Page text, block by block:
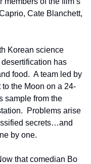
Cate Blanchett,
Korean science
has
food.  A team led by
the Moon on a 24-
sample from the
Problems arise
secrets…and
by one.
that comedian Bo